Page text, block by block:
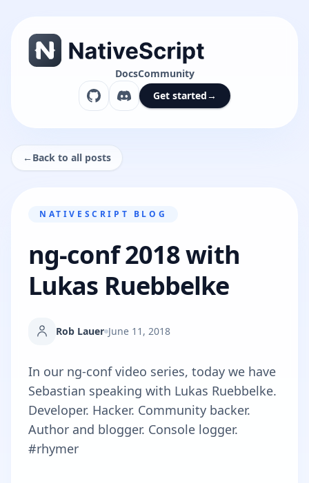
DocsCommunity
Get started→
←Back to all posts
NATIVESCRIPT BLOG
ng-conf 2018 with
Lukas Ruebbelke
Rob Lauer June 11, 2018
In our ng-conf video series, today we have
Sebastian speaking with Lukas Ruebbelke.
Developer. Hacker. Community backer.
Author and blogger. Console logger.
#rhymer